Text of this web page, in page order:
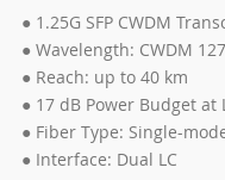
● 1.25G SFP CWDM
● Wavelength: CWDM
● Reach: up to 40 km
● 17 dB Power Budget at
● Fiber Type: Single-
● Interface: Dual LC